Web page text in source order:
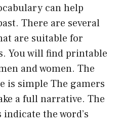
can help
There are several
are suitable for
You will find printable
and women. The
is simple The gamers
a full narrative. The
the word’s